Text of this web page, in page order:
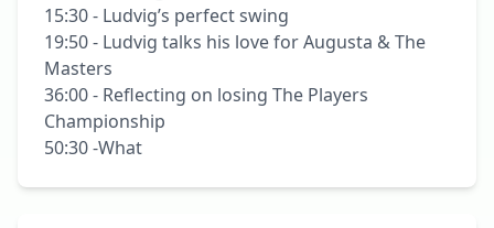
15:30 - Ludvig’s perfect swing
19:50 - Ludvig talks his love for Augusta & The
Masters
36:00 - Reflecting on losing The Players
Championship
50:30 -What